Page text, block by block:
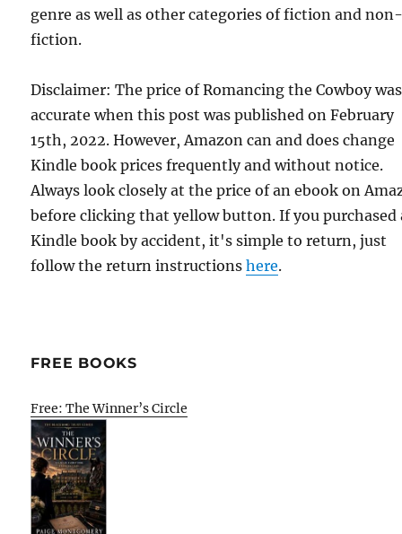
genre as well as other categories of fiction and
fiction.
Disclaimer: The price of Romancing the Cowboy was
accurate when this post was published on February
15th, 2022. However, Amazon can and does change
Kindle book prices frequently and without notice.
Always look closely at the price of an ebook on
before clicking that yellow button. If you purchased
Kindle book by accident, it's simple to return, just
follow the return instructionshere.
FREE BOOKS
Free: The Winner’s Circle